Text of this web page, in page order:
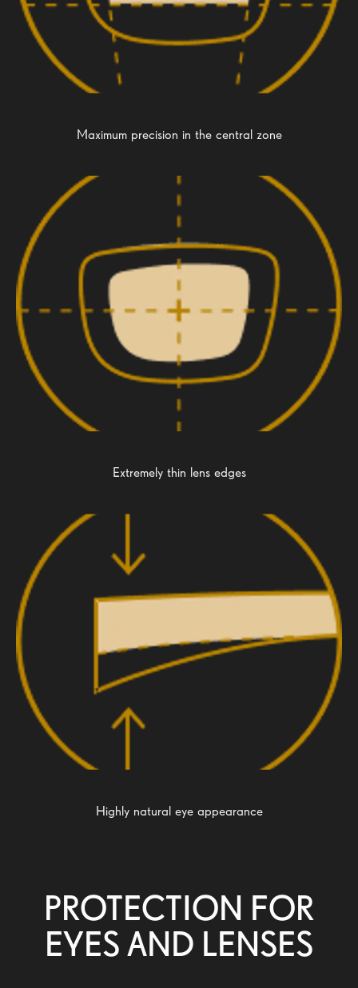
Maximum precision in the central zone
Extremely thin lens edges
Highly natural eye appearance
PROTECTION FOR
EYES AND LENSES